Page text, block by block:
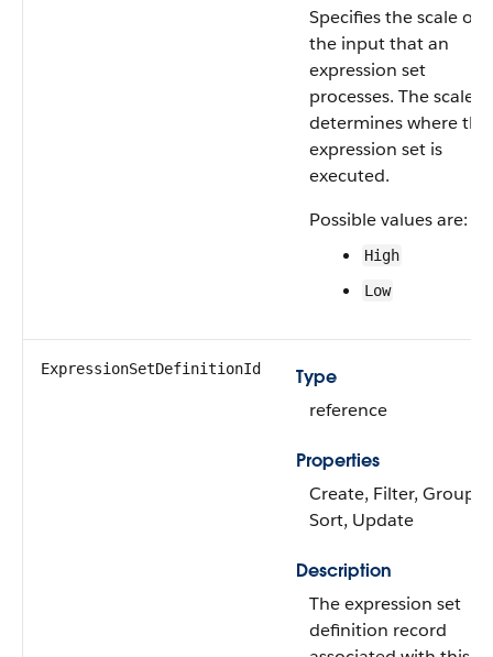
Specifies the scale of
the input that an
expression set
processes. The scale
determines where the
expression set is
executed.
Possible values are:
High
Low
ExpressionSetDefinitionId
Type
reference
Properties
Create, Filter, Group,
Sort, Update
Description
The expression set
definition record